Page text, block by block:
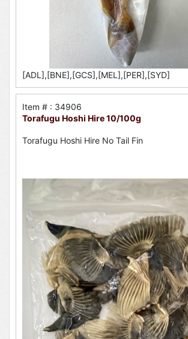
[ADL],[BNE],[GCS],[MEL],[PER],[SYD]
Item # : 34906
Torafugu Hoshi Hire 10/100g
Torafugu Hoshi Hire No Tail Fin